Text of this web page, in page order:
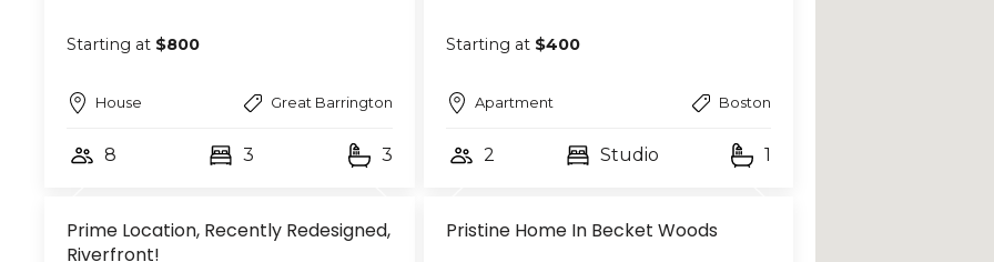
Starting at $800
House Great Barrington
8 3 3
Starting at $400
Apartment Boston
2 Studio 1
Prime Location, Recently Redesigned,
Riverfront!
Pristine Home In Becket Woods